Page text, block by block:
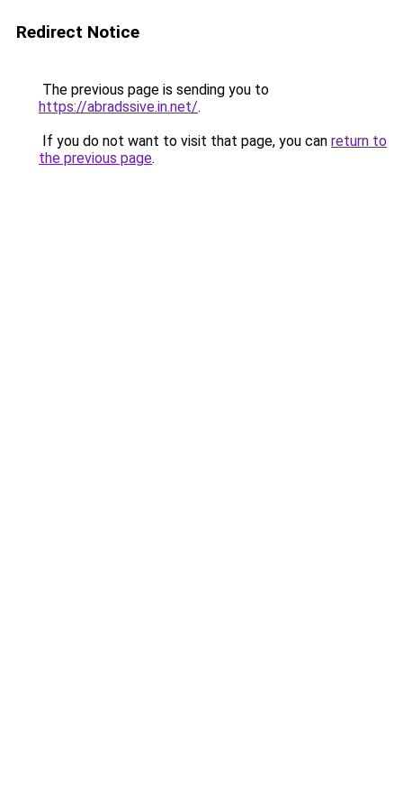
Redirect Notice
The previous page is sending you to
https://abradssive.in.net/.
If you do not want to visit that page, you can return to
the previous page.